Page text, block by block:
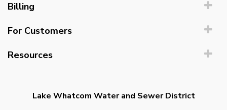
Billing
For Customers
Resources
Lake Whatcom Water and Sewer District